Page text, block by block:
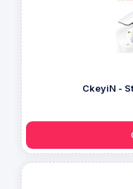
CkeyiN -